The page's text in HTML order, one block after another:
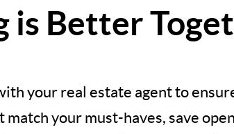
is Better
your real estate agent to
your must-haves, save